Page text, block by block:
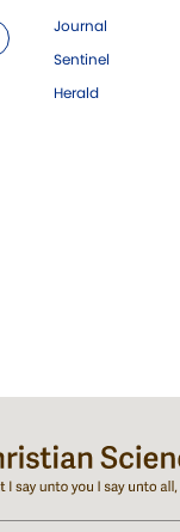
Journal
Sentinel
Herald